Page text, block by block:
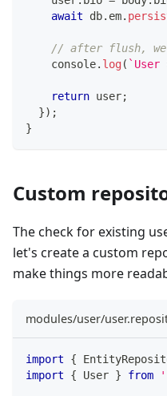
await db. em.
// after flush,
console. log( ` User
return user;
}) ;
}
Custom
The check for existing
let's create a custom
make things more
modules/user/
import {
import
{ User } from